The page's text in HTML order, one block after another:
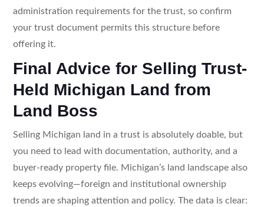
administration requirements for the trust, so confirm
your trust document permits this structure before
offering it.
Final Advice for Selling Trust-
Held Michigan Land from
Land Boss
Selling Michigan land in a trust is absolutely doable, but
you need to lead with documentation, authority, and a
buyer-ready property file. Michigan’s land landscape also
keeps evolving—foreign and institutional ownership
trends are shaping attention and policy. The data is clear: